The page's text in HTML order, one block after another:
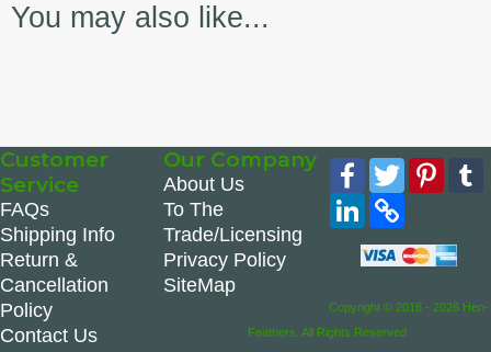
You may also like...
Customer
Service
FAQs
Shipping Info
Return &
Cancellation
Policy
Contact Us
Our Company
About Us
To The
Trade/Licensing
Privacy Policy
SiteMap
Facebook
Twitter
LinkedIn
Copy
Link
Copyright © 2016 - 2026 Hen-
Feathers. All Rights Reserved